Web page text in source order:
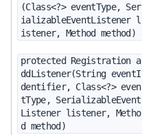
(Class<?> eventType, Ser
ializableEventListener l
istener, Method method)
protected Registration a
ddListener(String eventI
dentifier, Class<?> even
tType, SerializableEvent
Listener listener, Metho
d method)